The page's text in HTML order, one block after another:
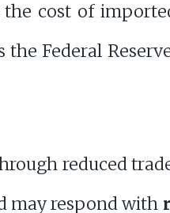
cost of
Federal
reduced
may respond with